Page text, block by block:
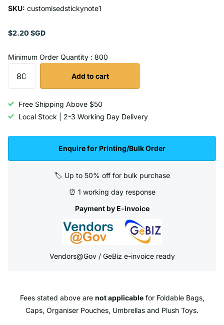
SKU: customisedstickynote1
$2.20 SGD
Minimum Order Quantity : 800
Add to cart
Free Shipping Above $50
Local Stock | 2-3 Working Day Delivery
Enquire for Printing/Bulk Order
🏷️ Up to 50% off for bulk purchase
⏰ 1 working day response
Payment by E-invoice
Vendors@Gov / GeBiz e-invoice ready
Fees stated above are not applicablefor Foldable Bags,
Caps, Organiser Pouches, Umbrellas and Plush Toys.